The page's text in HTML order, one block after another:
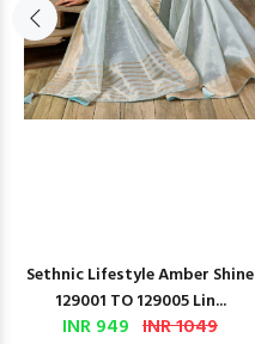
Sethnic Lifestyle Amber Shine
129001 TO 129005 Lin...
INR 949 INR 1049